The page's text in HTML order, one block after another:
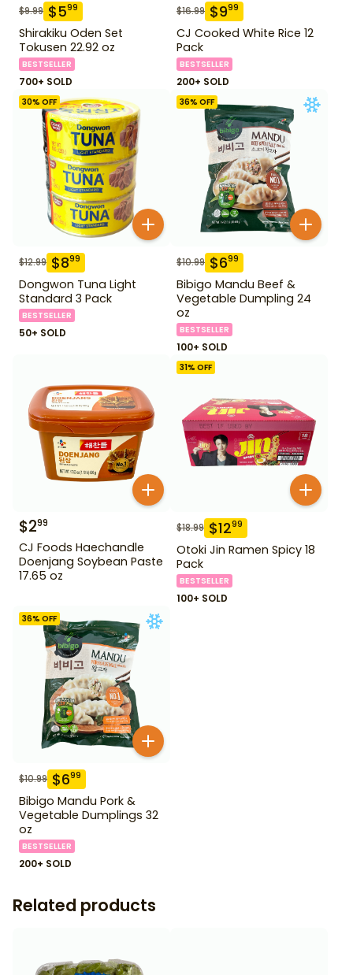
$9.99 $599
Shirakiku Oden Set
Tokusen 22.92 oz
BESTSELLER
700+ SOLD
$16.99 $999
CJ Cooked White Rice 12
Pack
BESTSELLER
200+ SOLD
30% OFF
$12.99 $899
Dongwon Tuna Light
Standard 3 Pack
BESTSELLER
50+ SOLD
36% OFF
$10.99 $699
Bibigo Mandu Beef &
Vegetable Dumpling 24
oz
BESTSELLER
100+ SOLD
$299
CJ Foods Haechandle
Doenjang Soybean Paste
17.65 oz
31% OFF
$18.99 $1299
Otoki Jin Ramen Spicy 18
Pack
BESTSELLER
100+ SOLD
36% OFF
$10.99 $699
Bibigo Mandu Pork &
Vegetable Dumplings 32
oz
BESTSELLER
200+ SOLD
Related products